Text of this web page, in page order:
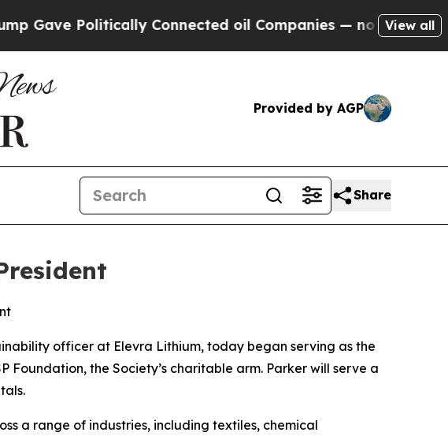
Politically Connected oil Companies — not Taxpayers —
View all
Provided by AGP
Share
officer at Elevra Lithium, today began serving as the
Foundation, the Society’s charitable arm. Parker will serve a
a range of industries, including textiles, chemical